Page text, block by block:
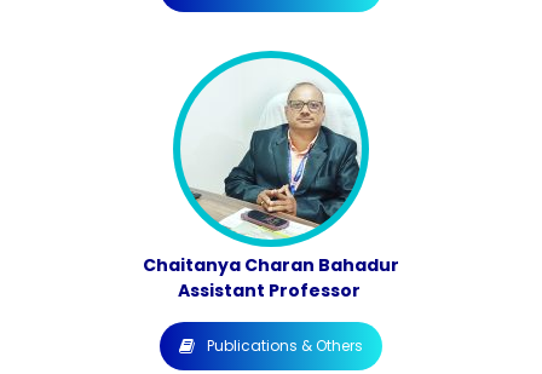
Chaitanya Charan Bahadur
Assistant Professor
Publications & Others